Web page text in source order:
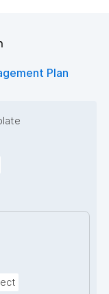
Plan